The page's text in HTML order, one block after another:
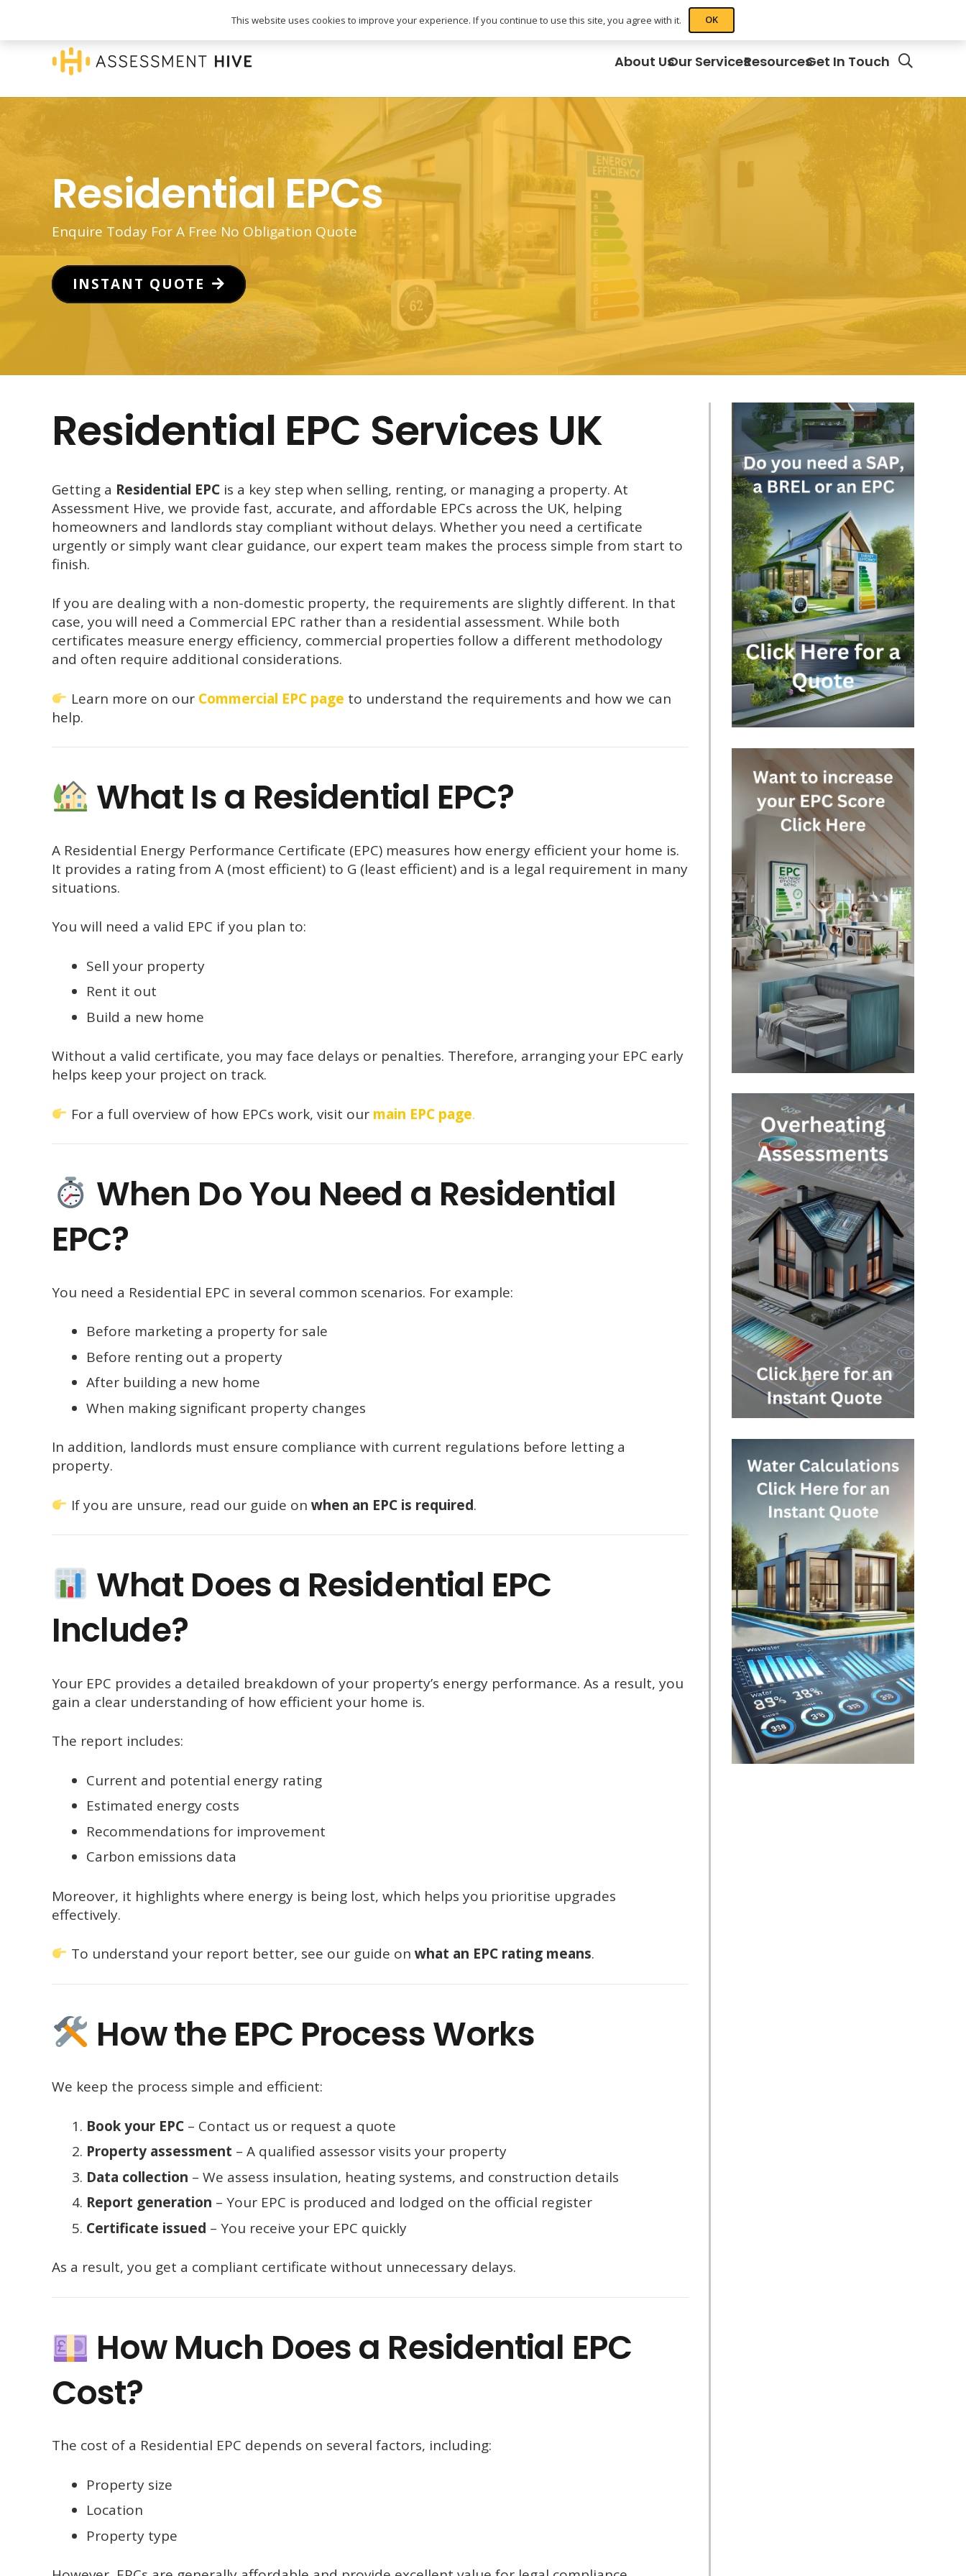
info@assessmenthive.co.uk
About UsOur ServicesResourcesGet In Touch
Residential EPCs
Enquire Today For A Free No Obligation Quote
INSTANT QUOTE
Residential EPC Services UK
Getting a Residential EPC is a key step when selling, renting, or managing a property. At
Assessment Hive, we provide fast, accurate, and affordable EPCs across the UK, helping
homeowners and landlords stay compliant without delays. Whether you need a certificate
urgently or simply want clear guidance, our expert team makes the process simple from start to
finish.
If you are dealing with a non-domestic property, the requirements are slightly different. In that
case, you will need a Commercial EPC rather than a residential assessment. While both
certificates measure energy efficiency, commercial properties follow a different methodology
and often require additional considerations.
Learn more on our Commercial EPC page to understand the requirements and how we can
help.
What Is a Residential EPC?
A Residential Energy Performance Certificate (EPC) measures how energy efficient your home is.
It provides a rating from A (most efficient) to G (least efficient) and is a legal requirement in many
situations.
You will need a valid EPC if you plan to:
Sell your property
Rent it out
Build a new home
Without a valid certificate, you may face delays or penalties. Therefore, arranging your EPC early
helps keep your project on track.
For a full overview of how EPCs work, visit our main EPC page.
When Do You Need a Residential
EPC?
You need a Residential EPC in several common scenarios. For example:
Before marketing a property for sale
Before renting out a property
After building a new home
When making significant property changes
In addition, landlords must ensure compliance with current regulations before letting a
property.
If you are unsure, read our guide on when an EPC is required.
What Does a Residential EPC
Include?
Your EPC provides a detailed breakdown of your property’s energy performance. As a result, you
gain a clear understanding of how efficient your home is.
The report includes:
Current and potential energy rating
Estimated energy costs
Recommendations for improvement
Carbon emissions data
Moreover, it highlights where energy is being lost, which helps you prioritise upgrades
effectively.
To understand your report better, see our guide on what an EPC rating means.
How the EPC Process Works
We keep the process simple and efficient:
Book your EPC– Contact us or request a quote
Property assessment – A qualified assessor visits your property
Data collection – We assess insulation, heating systems, and construction details
Report generation – Your EPC is produced and lodged on the official register
Certificate issued – You receive your EPC quickly
As a result, you get a compliant certificate without unnecessary delays.
How Much Does a Residential EPC
Cost?
The cost of a Residential EPC depends on several factors, including:
Property size
Location
Property type
This website uses cookies to improve your experience. If you continue to use this site, you agree with it. OK